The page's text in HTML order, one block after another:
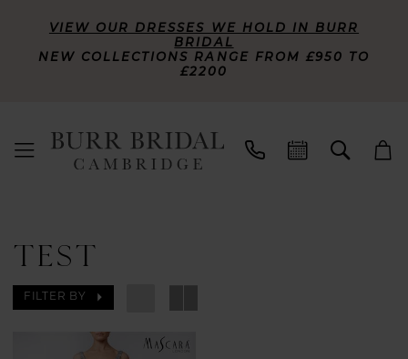
VIEW OUR DRESSES WE HOLD IN BURR
BRIDAL
NEW COLLECTIONS RANGE FROM £950 TO
£2200
TEST
FILTER BY